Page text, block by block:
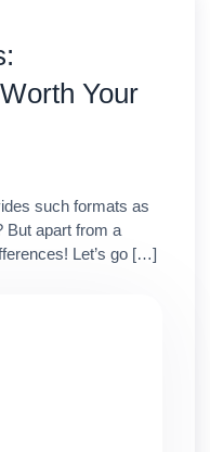
Your
such formats as
But apart from a
Let’s go […]